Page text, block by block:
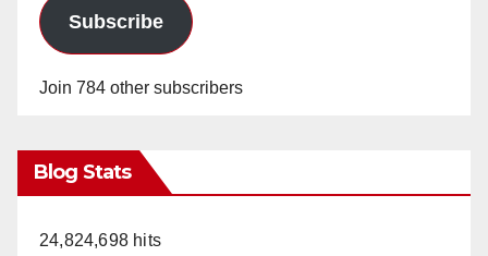
Subscribe
Join 784 other subscribers
Blog Stats
24,824,698 hits